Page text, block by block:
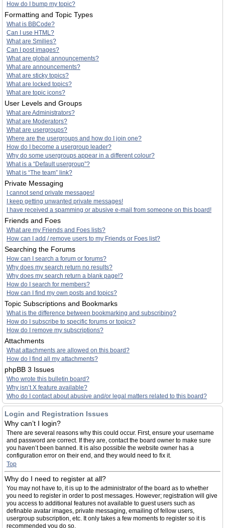
How do I bump my topic?
Formatting and Topic Types
What is BBCode?
Can I use HTML?
What are Smilies?
Can I post images?
What are global announcements?
What are announcements?
What are sticky topics?
What are locked topics?
What are topic icons?
User Levels and Groups
What are Administrators?
What are Moderators?
What are usergroups?
Where are the usergroups and how do I join one?
How do I become a usergroup leader?
Why do some usergroups appear in a different colour?
What is a “Default usergroup”?
What is “The team” link?
Private Messaging
I cannot send private messages!
I keep getting unwanted private messages!
I have received a spamming or abusive e-mail from someone on this board!
Friends and Foes
What are my Friends and Foes lists?
How can I add / remove users to my Friends or Foes list?
Searching the Forums
How can I search a forum or forums?
Why does my search return no results?
Why does my search return a blank page!?
How do I search for members?
How can I find my own posts and topics?
Topic Subscriptions and Bookmarks
What is the difference between bookmarking and subscribing?
How do I subscribe to specific forums or topics?
How do I remove my subscriptions?
Attachments
What attachments are allowed on this board?
How do I find all my attachments?
phpBB 3 Issues
Who wrote this bulletin board?
Why isn’t X feature available?
Who do I contact about abusive and/or legal matters related to this board?
Login and Registration Issues
Why can’t I login?
There are several reasons why this could occur. First, ensure your username
and password are correct. If they are, contact the board owner to make sure
you haven’t been banned. It is also possible the website owner has a
configuration error on their end, and they would need to fix it.
Top
Why do I need to register at all?
You may not have to, it is up to the administrator of the board as to whether
you need to register in order to post messages. However; registration will give
you access to additional features not available to guest users such as
definable avatar images, private messaging, emailing of fellow users,
usergroup subscription, etc. It only takes a few moments to register so it is
recommended you do so.